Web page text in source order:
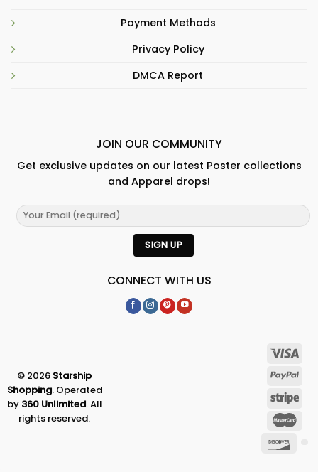
Payment Methods
Privacy Policy
DMCA Report
JOIN OUR COMMUNITY
Get exclusive updates on our latest Poster collections
and Apparel drops!
CONNECT WITH US
© 2026 Starship
Shopping. Operated
by 360 Unlimited. All
rights reserved.